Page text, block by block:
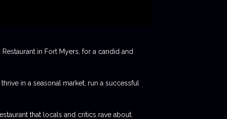
in Fort Myers, for a candid and
in a seasonal market, run a successful
that locals and critics rave about.